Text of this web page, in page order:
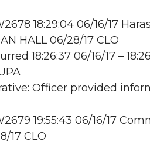
18:29:04 06/16/17
HALL 06/28/17 CLO
18:26:37 06/16/17 –
Officer provided
19:55:43 06/16/17
17 CLO